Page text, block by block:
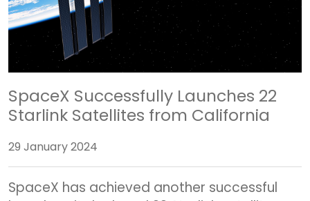
SpaceX Successfully Launches 22
Starlink Satellites from California
29 January 2024
SpaceX has achieved another successful